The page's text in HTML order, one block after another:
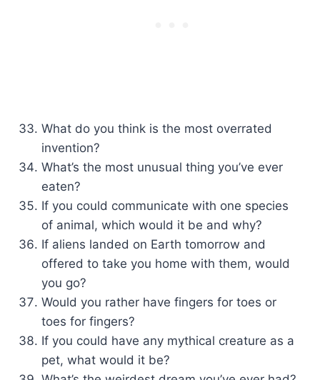
What do you think is the most overrated
invention?
What’s the most unusual thing you’ve ever
eaten?
If you could communicate with one species
of animal, which would it be and why?
If aliens landed on Earth tomorrow and
offered to take you home with them, would
you go?
Would you rather have fingers for toes or
toes for fingers?
If you could have any mythical creature as a
pet, what would it be?